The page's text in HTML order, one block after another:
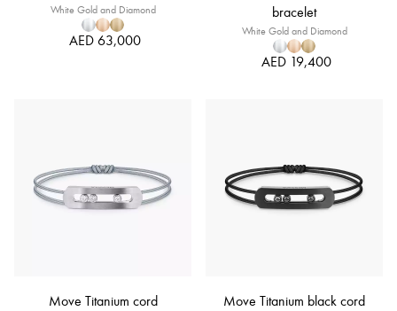
White Gold and Diamond
AED 63,000
bracelet
White Gold and Diamond
AED 19,400
Move Titanium cord
Move Titanium black cord